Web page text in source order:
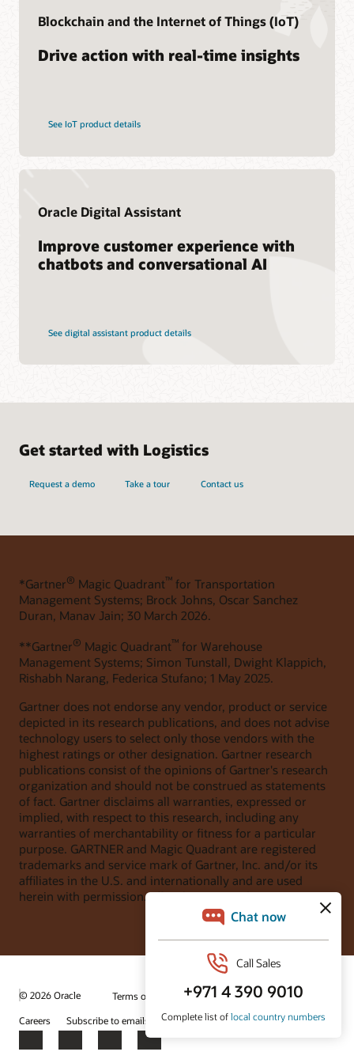
Cloud SCM Certification
Blockchain and the Internet of Things (IoT)
Drive action with real-time insights
See IoT product details
Oracle Digital Assistant
Improve customer experience with
chatbots and conversational AI
See digital assistant product details
Get started with Logistics
Request a demo Take a tour Contact us
*Gartner® Magic Quadrant™ for Transportation
Management Systems; Brock Johns, Oscar Sanchez
Duran, Manav Jain; 30 March 2026.
**Gartner® Magic Quadrant™ for Warehouse
Management Systems; Simon Tunstall, Dwight Klappich,
Rishabh Narang, Federica Stufano; 1 May 2025.
Gartner does not endorse any vendor, product or service
depicted in its research publications, and does not advise
technology users to select only those vendors with the
highest ratings or other designation. Gartner research
publications consist of the opinions of Gartner's research
organization and should not be construed as statements
of fact. Gartner disclaims all warranties, expressed or
implied, with respect to this research, including any
warranties of merchantability or fitness for a particular
purpose. GARTNER and Magic Quadrant are registered
trademarks and service mark of Gartner, Inc. and/or its
affiliates in the U.S. and internationally and are used
herein with permission. All rights reserved.
© 2026 Oracle Terms of Use and Privacy
Ad Choices
Careers
Subscribe to emails Integrity Helpline Contact Us
Facebook
X LinkedInYouTube